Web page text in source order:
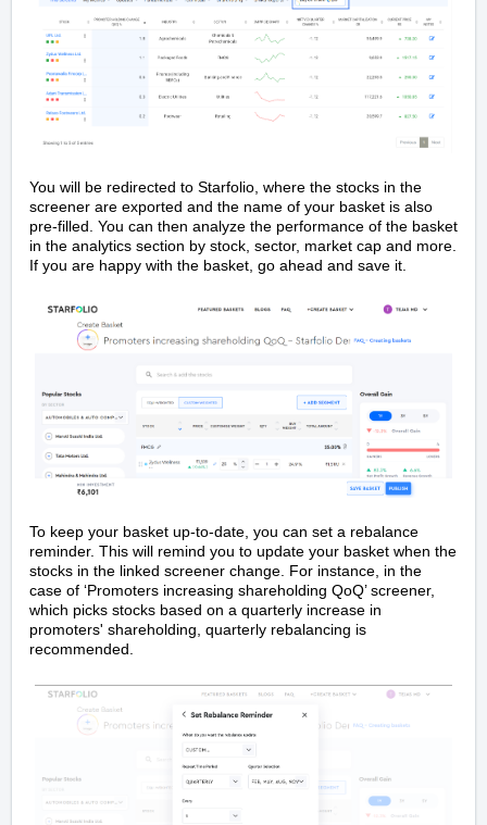
You will be redirected to Starfolio, where the stocks in the
screener are exported and the name of your basket is also
pre-filled. You can then analyze the performance of the basket
in the analytics section by stock, sector, market cap and more.
If you are happy with the basket, go ahead and save it.
To keep your basket up-to-date, you can set a rebalance
reminder. This will remind you to update your basket when the
stocks in the linked screener change. For instance, in the
case of ‘Promoters increasing shareholding QoQ’ screener,
which picks stocks based on a quarterly increase in
promoters' shareholding, quarterly rebalancing is
recommended.